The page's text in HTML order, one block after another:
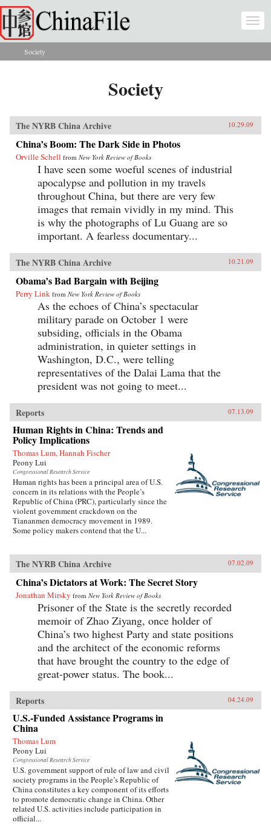
Skip to main content
You are here
Society
Society
The NYRB China Archive 10.29.09
China’s Boom: The Dark Side in Photos
Orville Schell from New York Review of Books
I have seen some woeful scenes of industrial
apocalypse and pollution in my travels
throughout China, but there are very few
images that remain vividly in my mind. This
is why the photographs of Lu Guang are so
important. A fearless documentary...
The NYRB China Archive 10.21.09
Obama’s Bad Bargain with Beijing
Perry Link from New York Review of Books
As the echoes of China’s spectacular
military parade on October 1 were
subsiding, officials in the Obama
administration, in quieter settings in
Washington, D.C., were telling
representatives of the Dalai Lama that the
president was not going to meet...
Reports 07.13.09
Human Rights in China: Trends and
Policy Implications
Thomas Lum, Hannah Fischer
Peony Lui
Congressional Research Service
Human rights has been a principal area of U.S.
concern in its relations with the People’s
Republic of China (PRC), particularly since the
violent government crackdown on the
Tiananmen democracy movement in 1989.
Some policy makers contend that the U...
The NYRB China Archive 07.02.09
China’s Dictators at Work: The Secret Story
Jonathan Mirsky from New York Review of Books
Prisoner of the State is the secretly recorded
memoir of Zhao Ziyang, once holder of
China’s two highest Party and state positions
and the architect of the economic reforms
that have brought the country to the edge of
great-power status. The book...
Reports 04.24.09
U.S.-Funded Assistance Programs in
China
Thomas Lum
Peony Lui
Congressional Research Service
U.S. government support of rule of law and civil
society programs in the People’s Republic of
China constitutes a key component of its efforts
to promote democratic change in China. Other
related U.S. activities include participation in
official...